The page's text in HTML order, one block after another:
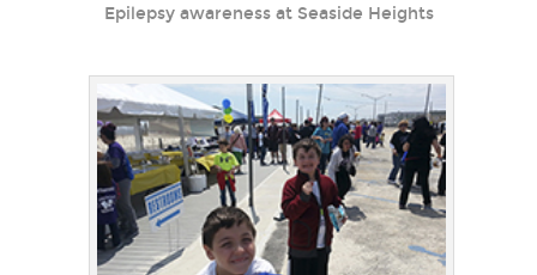
Epilepsy awareness at Seaside Heights